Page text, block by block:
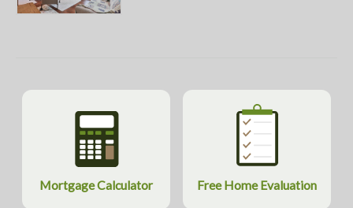
Mortgage Calculator Free Home Evaluation